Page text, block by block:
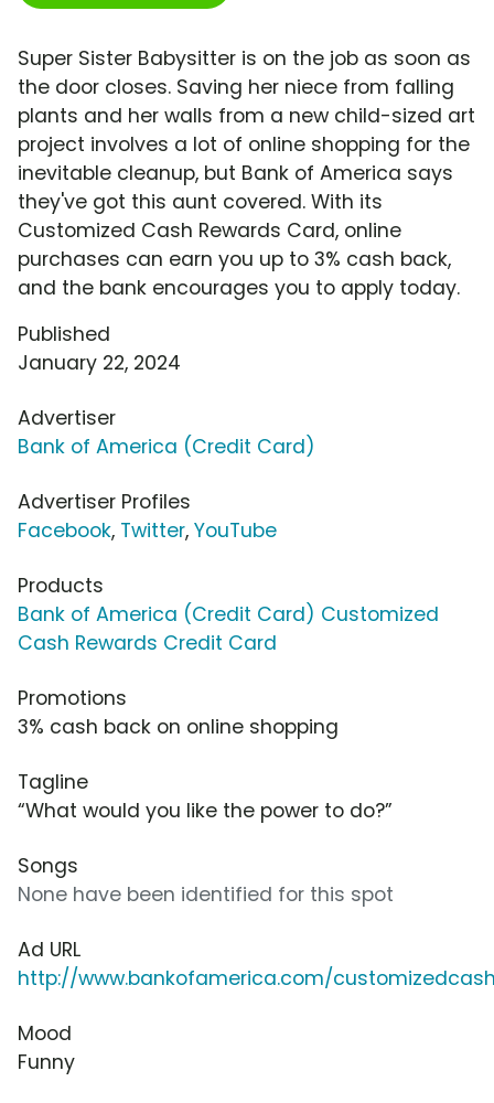
Super Sister Babysitter is on the job as soon as
the door closes. Saving her niece from falling
plants and her walls from a new child-sized art
project involves a lot of online shopping for the
inevitable cleanup, but Bank of America says
they've got this aunt covered. With its
Customized Cash Rewards Card, online
purchases can earn you up to 3% cash back,
and the bank encourages you to apply today.
Published
January 22, 2024
Advertiser
Bank of America (Credit Card)
Advertiser Profiles
Facebook, Twitter, YouTube
Products
Bank of America (Credit Card) Customized
Cash Rewards Credit Card
Promotions
3% cash back on online shopping
Tagline
“What would you like the power to do?”
Songs
None have been identified for this spot
Ad URL
http://www.bankofamerica.com/
Mood
Funny